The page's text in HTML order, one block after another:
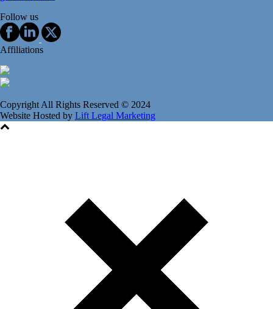
Follow us
Affiliations
Copyright All Rights Reserved © 2024
Website Hosted by Lift Legal Marketing